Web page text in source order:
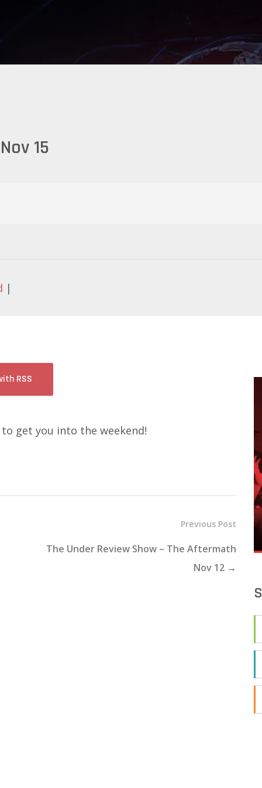
15
|
RSS
get you into the weekend!
Previous Post
The Under Review Show – The Aftermath
Nov 12 →